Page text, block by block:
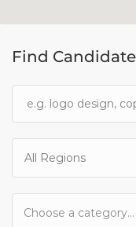
Find Candidate
All Regions